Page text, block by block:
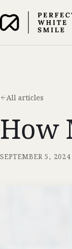
All articles
How
SEPTEMBER 5, 2024